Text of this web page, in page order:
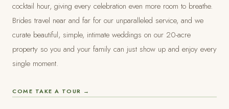
cocktail hour, giving every celebration even more room to breathe.
Brides travel near and far for our unparalleled service, and we
curate beautiful, simple, intimate weddings on our 20-acre
property so you and your family can just show up and enjoy every
single moment.
COME TAKE A TOUR →